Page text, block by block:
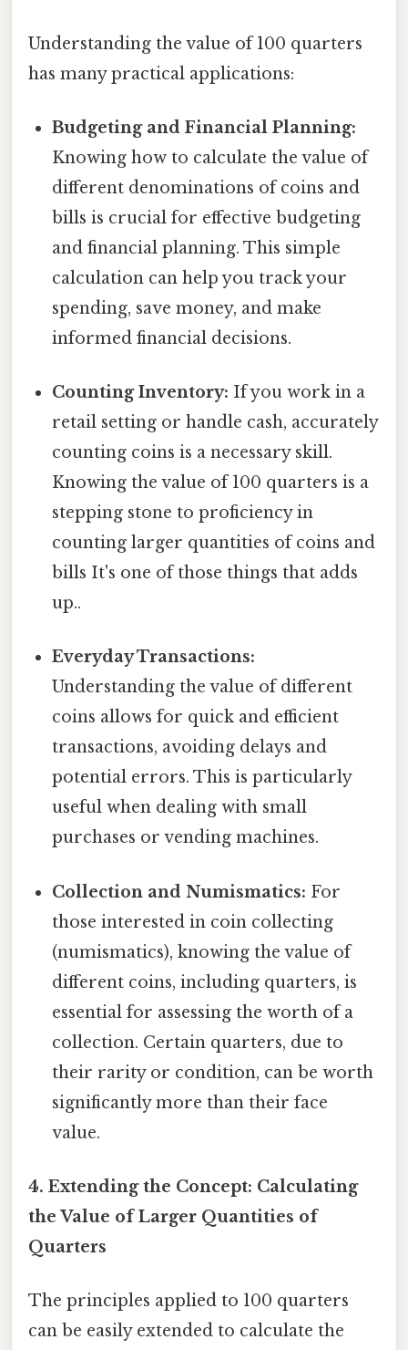
Understanding the value of 100 quarters
has many practical applications:
Budgeting and Financial Planning:
Knowing how to calculate the value of
different denominations of coins and
bills is crucial for effective budgeting
and financial planning. This simple
calculation can help you track your
spending, save money, and make
informed financial decisions.
Counting Inventory: If you work in a
retail setting or handle cash, accurately
counting coins is a necessary skill.
Knowing the value of 100 quarters is a
stepping stone to proficiency in
counting larger quantities of coins and
bills It's one of those things that adds
up..
Everyday Transactions:
Understanding the value of different
coins allows for quick and efficient
transactions, avoiding delays and
potential errors. This is particularly
useful when dealing with small
purchases or vending machines.
Collection and Numismatics: For
those interested in coin collecting
(numismatics), knowing the value of
different coins, including quarters, is
essential for assessing the worth of a
collection. Certain quarters, due to
their rarity or condition, can be worth
significantly more than their face
value.
4. Extending the Concept: Calculating
the Value of Larger Quantities of
Quarters
The principles applied to 100 quarters
can be easily extended to calculate the